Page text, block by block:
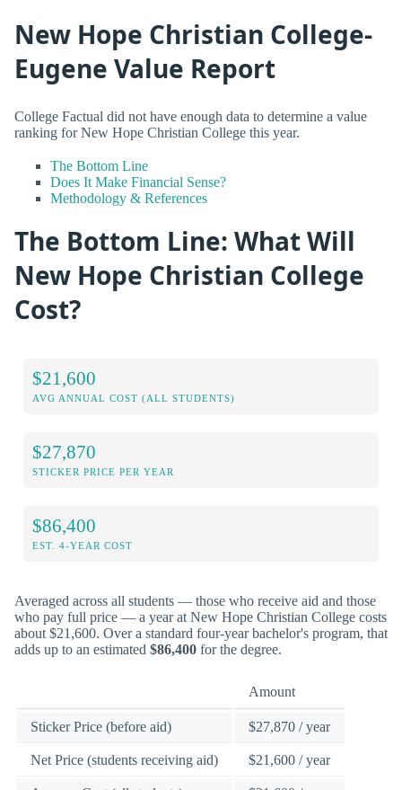
New Hope Christian College-
Eugene Value Report
College Factual did not have enough data to determine a value
ranking for New Hope Christian College this year.
The Bottom Line
Does It Make Financial Sense?
Methodology & References
The Bottom Line: What Will
New Hope Christian College
Cost?
$21,600
AVG ANNUAL COST (ALL STUDENTS)
$27,870
STICKER PRICE PER YEAR
$86,400
EST. 4-YEAR COST
Averaged across all students — those who receive aid and those
who pay full price — a year at New Hope Christian College costs
about $21,600. Over a standard four-year bachelor's program, that
adds up to an estimated $86,400 for the degree.
Amount
Sticker Price (before aid) $27,870 / year
Net Price (students receiving aid) $21,600 / year